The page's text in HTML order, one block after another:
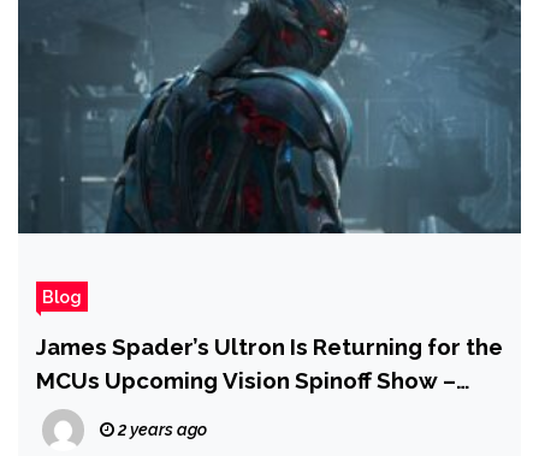
Blog
James Spader’s Ultron Is Returning for the
MCUs Upcoming Vision Spinoff Show –
Report
2 years ago